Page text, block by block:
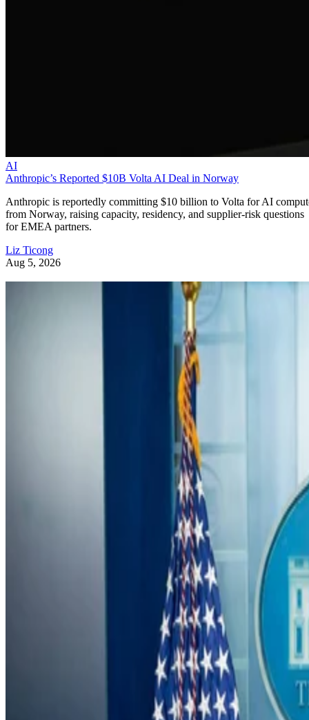
AI
Anthropic’s Reported $10B Volta AI Deal in Norway
Anthropic is reportedly committing $10 billion to Volta for AI
from Norway, raising capacity, residency, and supplier-risk questions
for EMEA partners.
Liz Ticong
Aug 5, 2026